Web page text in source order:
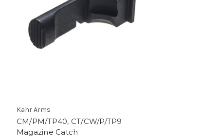
Kahr Arms
CM/PM/TP40, CT/CW/P/TP9
Magazine Catch